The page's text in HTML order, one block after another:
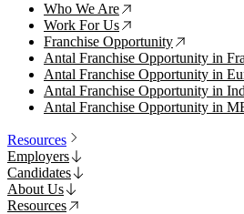
Who We Are ↗
Work For Us ↗
Franchise Opportunity ↗
Antal Franchise Opportunity in
Antal Franchise Opportunity in
Antal Franchise Opportunity in
Antal Franchise Opportunity in
Resources
Employers
Candidates
About Us
Resources